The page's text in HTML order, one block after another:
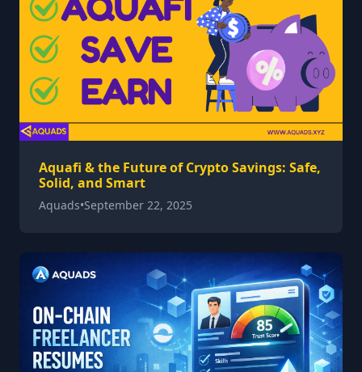
Aquafi & the Future of Crypto Savings: Safe,
Solid, and Smart
Aquads•September 22, 2025